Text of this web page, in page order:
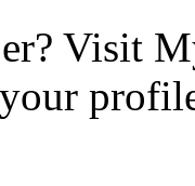
Visit